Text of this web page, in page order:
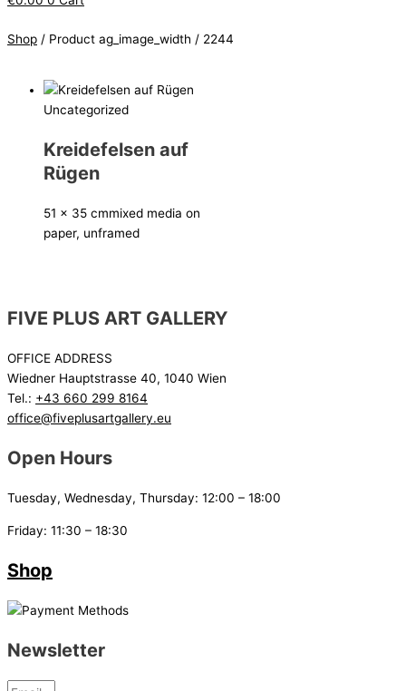
Shop / Product ag_image_width / 2244
Uncategorized
Kreidefelsen auf
Rügen
51 x 35 cmmixed media on
paper, unframed
FIVE PLUS ART GALLERY
OFFICE ADDRESS
Wiedner Hauptstrasse 40, 1040 Wien
Tel.: +43 660 299 8164
office@fiveplusartgallery.eu
Open Hours
Tuesday, Wednesday, Thursday: 12:00 – 18:00
Friday: 11:30 – 18:30
Shop
Newsletter